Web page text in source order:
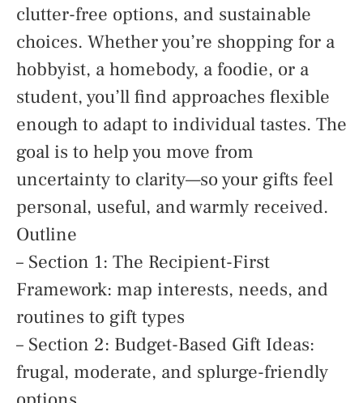
clutter-free options, and sustainable
choices. Whether you’re shopping for a
hobbyist, a homebody, a foodie, or a
student, you’ll find approaches flexible
enough to adapt to individual tastes. The
goal is to help you move from
uncertainty to clarity—so your gifts feel
personal, useful, and warmly received.
Outline
– Section 1: The Recipient-First
Framework: map interests, needs, and
routines to gift types
– Section 2: Budget-Based Gift Ideas:
frugal, moderate, and splurge-friendly